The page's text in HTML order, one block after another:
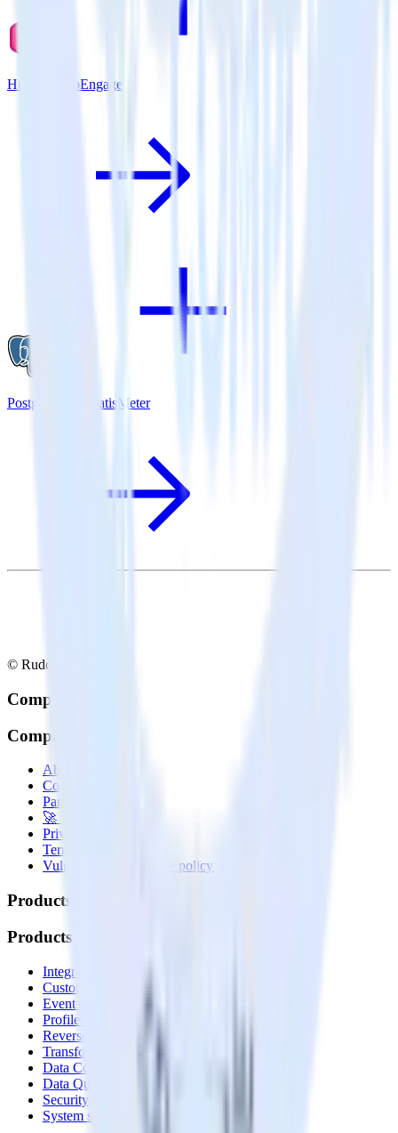
Hugo + WebEngage
PostgreSQL + SatisMeter
© RudderStack Inc.
Company
Company
About
Contact us
Partner with us
🚀 We’re hiring!
Privacy policy
Terms of service
Vulnerability disclosure policy
Products
Products
Integrations library
Customer Data Platform
Event Stream
Profiles
Reverse ETL
Transformations
Data Compliance Toolkit
Data Quality Toolkit
Security
System status